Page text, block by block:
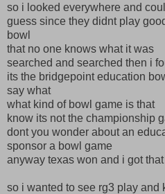
so i looked everywhere and
guess since they didnt play
bowl
that no one knows what it was
searched and searched then i
its the bridgepoint education
say what
what kind of bowl game is that
know its not the championship
dont you wonder about an
sponsor a bowl game
anyway texas won and i got
so i wanted to see rg3 play